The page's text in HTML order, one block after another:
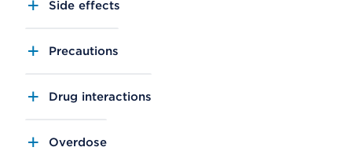
Side effects
Precautions
Drug interactions
Overdose